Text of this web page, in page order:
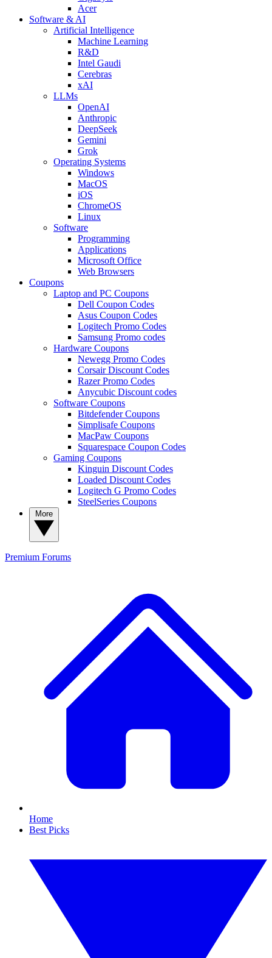
Acer
Software & AI
Artificial Intelligence
Machine Learning
R&D
Intel Gaudi
Cerebras
xAI
LLMs
OpenAI
Anthropic
DeepSeek
Gemini
Grok
Operating Systems
Windows
MacOS
iOS
ChromeOS
Linux
Software
Programming
Applications
Microsoft Office
Web Browsers
Coupons
Laptop and PC Coupons
Dell Coupon Codes
Asus Coupon Codes
Logitech Promo Codes
Samsung Promo codes
Hardware Coupons
Newegg Promo Codes
Corsair Discount Codes
Razer Promo Codes
Anycubic Discount codes
Software Coupons
Bitdefender Coupons
Simplisafe Coupons
MacPaw Coupons
Squarespace Coupon Codes
Gaming Coupons
Kinguin Discount Codes
Loaded Discount Codes
Logitech G Promo Codes
SteelSeries Coupons
Premium Forums
Home
Best Picks